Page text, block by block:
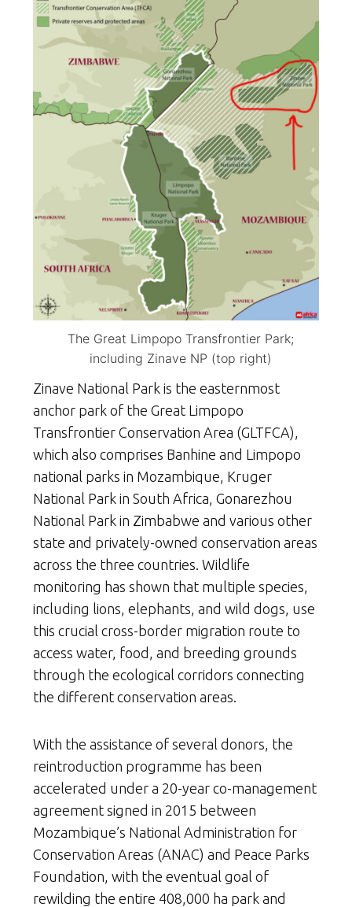
The Great Limpopo Transfrontier Park;
including Zinave NP (top right)
Zinave National Park is the easternmost
anchor park of the Great Limpopo
Transfrontier Conservation Area (GLTFCA),
which also comprises Banhine and Limpopo
national parks in Mozambique, Kruger
National Park in South Africa, Gonarezhou
National Park in Zimbabwe and various other
state and privately-owned conservation areas
across the three countries. Wildlife
monitoring has shown that multiple species,
including lions, elephants, and wild dogs, use
this crucial cross-border migration route to
access water, food, and breeding grounds
through the ecological corridors connecting
the different conservation areas.
With the assistance of several donors, the
reintroduction programme has been
accelerated under a 20-year co-management
agreement signed in 2015 between
Mozambique’s National Administration for
Conservation Areas (ANAC) and Peace Parks
Foundation, with the eventual goal of
rewilding the entire 408,000 ha park and